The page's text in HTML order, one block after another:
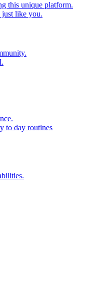
this unique platform.
just like you.
to day routines